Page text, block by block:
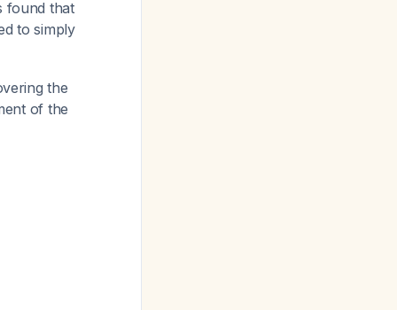
found that
to simply
the
of the